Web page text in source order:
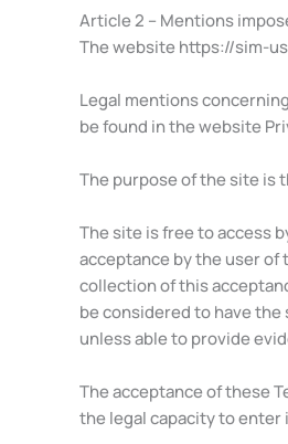
Article 2 – Mentions
The website https://sim-
Legal mentions
be found in the website
The purpose of the site is
The site is free to access
acceptance by the user
collection of this
be considered to have
unless able to provide
The acceptance of these
the legal capacity to enter